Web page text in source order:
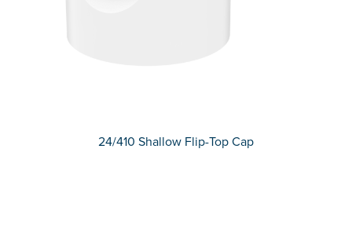
24/410 Shallow Flip-Top Cap